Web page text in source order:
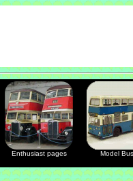
Enthusiast pages Model